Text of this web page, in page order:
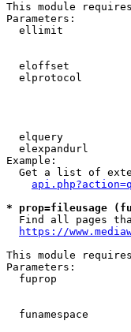
This module
Parameters:
ellimit
eloffset
elprotocol
elquery
elexpandurl
Example:
Get a list of
* prop=fileusage
Find all pages
https://
This module
Parameters:
fuprop
funamespace